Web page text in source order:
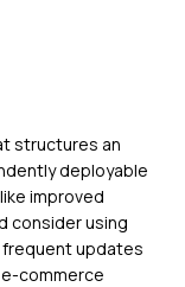
structures an
deployable
improved
consider using
updates
commerce